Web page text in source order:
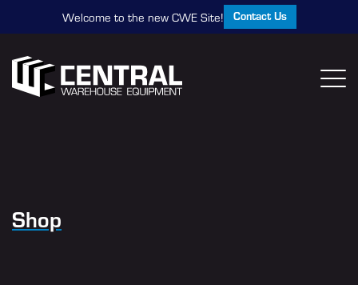
Welcome to the new CWE Site! Contact Us
Shop